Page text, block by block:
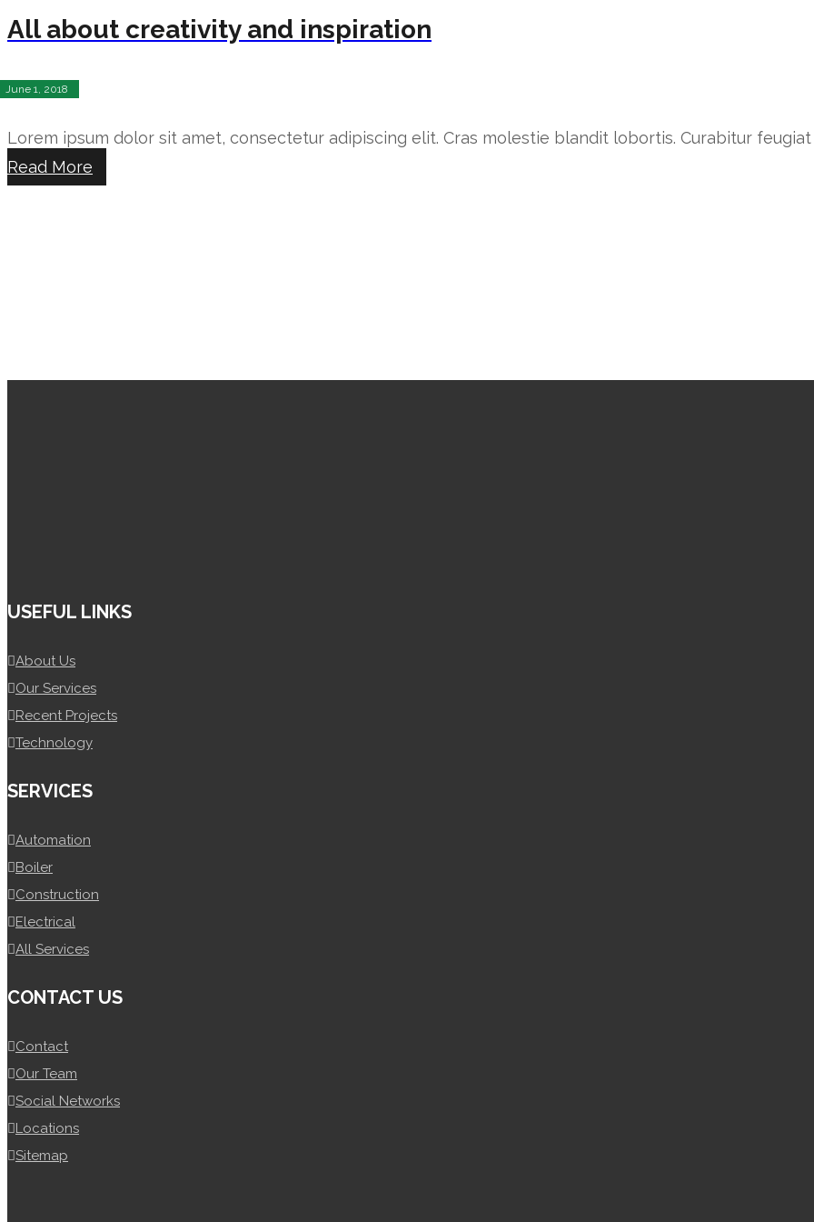
All about creativity and inspiration
June 1, 2018
Lorem ipsum dolor sit amet, consectetur adipiscing elit. Cras molestie blandit lobortis. Curabitur
Read More
USEFUL LINKS
About Us
Our Services
Recent Projects
Technology
SERVICES
Automation
Boiler
Construction
Electrical
All Services
CONTACT US
Contact
Our Team
Social Networks
Locations
Sitemap